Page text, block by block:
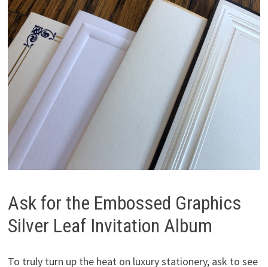
Ask for the Embossed Graphics
Silver Leaf Invitation Album
To truly turn up the heat on luxury stationery, ask to see